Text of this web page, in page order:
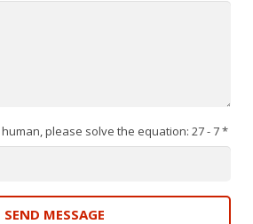
please solve the equation: 27 - 7*
SEND MESSAGE